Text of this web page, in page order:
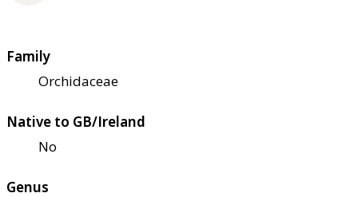
Family
Orchidaceae
Native to GB/Ireland
No
Genus